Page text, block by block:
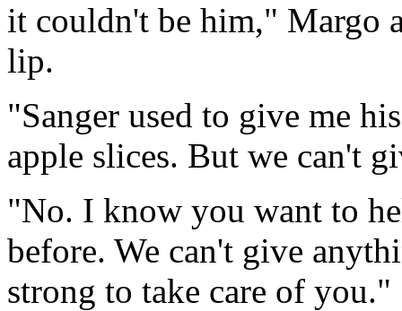
it couldn't be him," Margo
lip.
"Sanger used to give me
apple slices. But we can't
"No. I know you want to
before. We can't give
strong to take care of you."